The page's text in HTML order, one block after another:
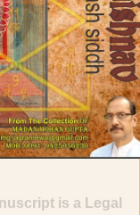
is a Legal